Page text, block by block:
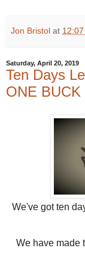
Jon Bristol at 12:07
Saturday, April 20, 2019
Ten Days
ONE BUCK
We've got ten
We have made